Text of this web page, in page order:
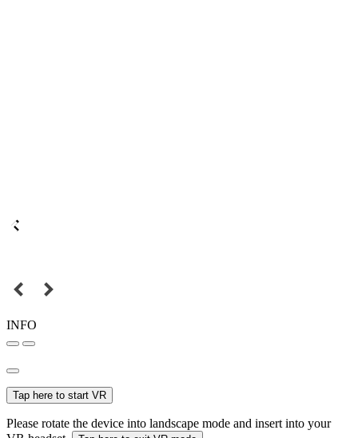
INFO
Tap here to start VR
Please rotate the device into landscape mode and insert into your